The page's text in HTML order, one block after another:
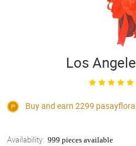
Los
Buy and earn 2299
Availability: 999 pieces available